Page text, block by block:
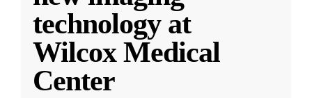
technology at
Wilcox Medical
Center